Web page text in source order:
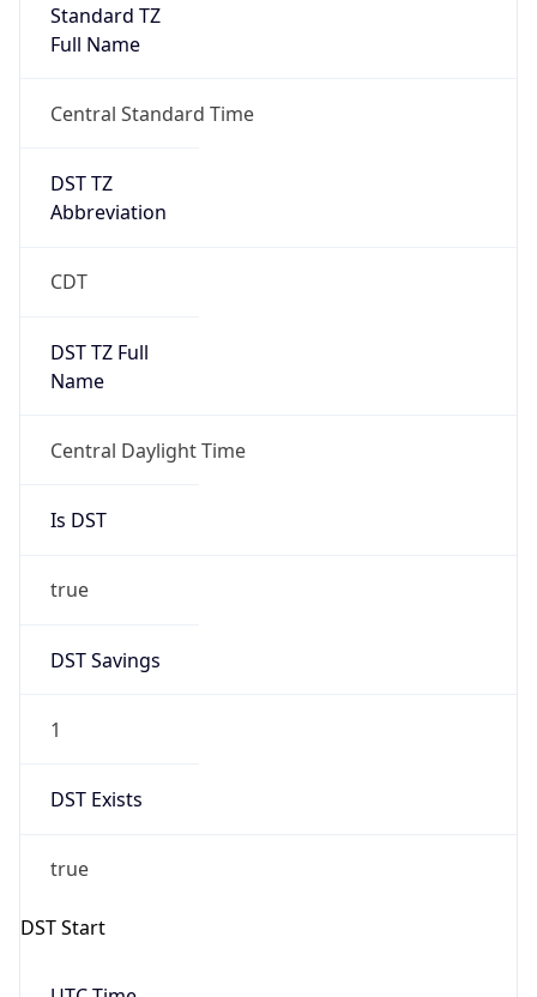
Standard TZ
Full Name
Central Standard Time
DST TZ
Abbreviation
CDT
DST TZ Full
Name
Central Daylight Time
Is DST
true
DST Savings
1
DST Exists
true
DST Start